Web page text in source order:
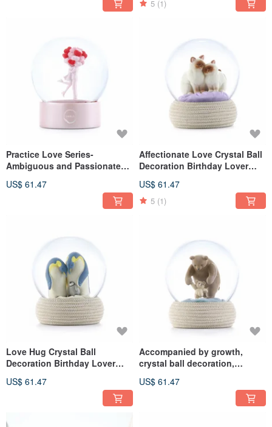
5 (1)
Practice Love Series-
Ambiguous and Passionate
Proposal Gift Wedding Small
US$ 61.47
Affectionate Love Crystal Ball
Decoration Birthday Lover
Healing Gift Cat Berman Fat
Cat
US$ 61.47
5 (1)
Love Hug Crystal Ball
Decoration Birthday Lover
Moon Healing Gift Family
US$ 61.47
Accompanied by growth,
crystal ball decoration,
exchange, full moon healing
US$ 61.47